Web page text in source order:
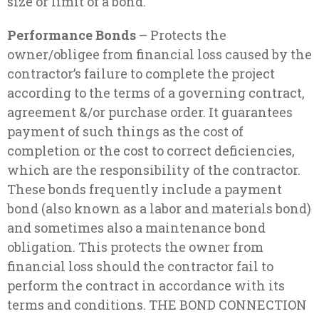
Performance Bonds – Protects the
owner/obligee from financial loss caused by the
contractor’s failure to complete the project
according to the terms of a governing contract,
agreement &/or purchase order. It guarantees
payment of such things as the cost of
completion or the cost to correct deficiencies,
which are the responsibility of the contractor.
These bonds frequently include a payment
bond (also known as a labor and materials bond)
and sometimes also a maintenance bond
obligation. This protects the owner from
financial loss should the contractor fail to
perform the contract in accordance with its
terms and conditions. THE BOND CONNECTION